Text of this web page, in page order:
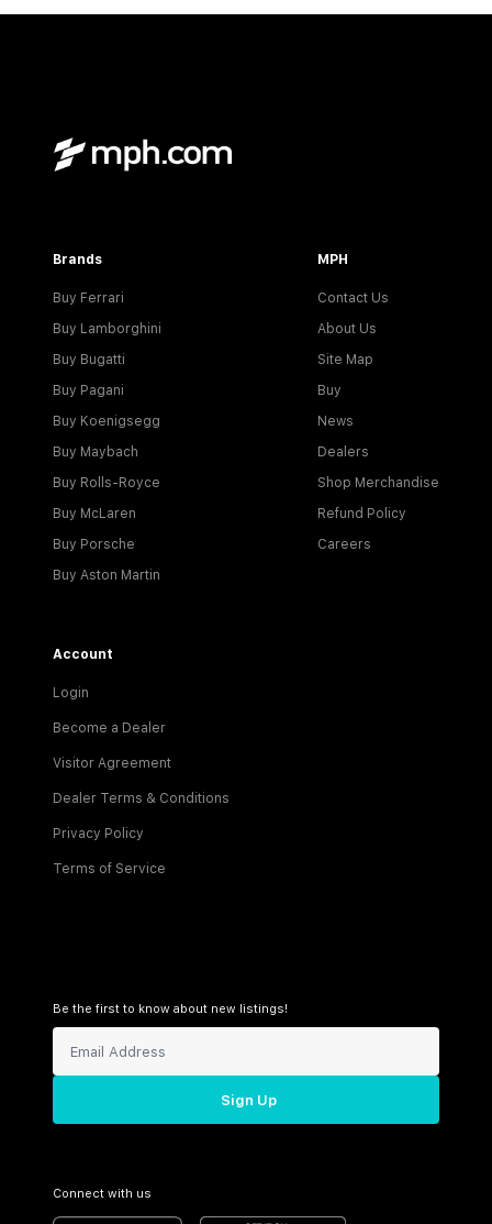
Brands
Buy Ferrari
Buy Lamborghini
Buy Bugatti
Buy Pagani
Buy Koenigsegg
Buy Maybach
Buy Rolls-Royce
Buy McLaren
Buy Porsche
Buy Aston Martin
MPH
Contact Us
About Us
Site Map
Buy
News
Dealers
Shop Merchandise
Refund Policy
Careers
Account
Login
Become a Dealer
Visitor Agreement
Dealer Terms & Conditions
Privacy Policy
Terms of Service
Be the first to know about new listings!
Sign Up
Connect with us